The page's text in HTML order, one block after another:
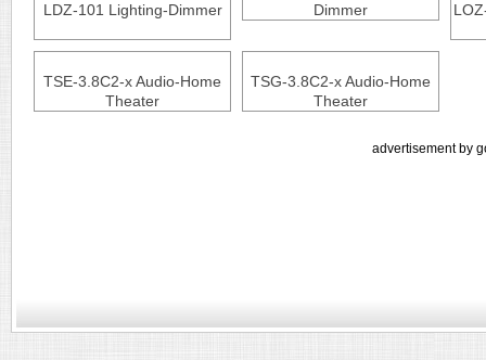
LDZ-101 Lighting-Dimmer
Dimmer
TSE-3.8C2-x Audio-Home
Theater
TSG-3.8C2-x Audio-Home
Theater
advertisement by